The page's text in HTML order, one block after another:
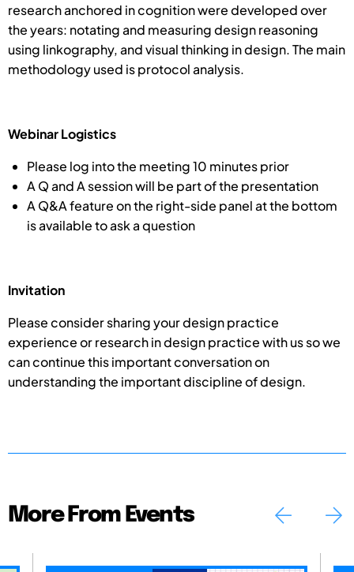
research anchored in cognition were developed over
the years: notating and measuring design reasoning
using linkography, and visual thinking in design. The main
methodology used is protocol analysis.
Webinar Logistics
Please log into the meeting 10 minutes prior
A Q and A session will be part of the presentation
A Q&A feature on the right-side panel at the bottom
is available to ask a question
Invitation
Please consider sharing your design practice
experience or research in design practice with us so we
can continue this important conversation on
understanding the important discipline of design.
More From Events